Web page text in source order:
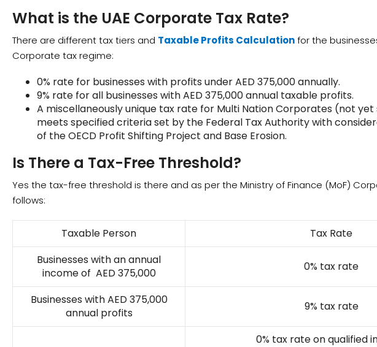
What is the UAE Corporate Tax Rate?
There are different tax tiers and Taxable Profits Calculationfor the
Corporate tax regime:
0% rate for businesses with profits under AED 375,000 annually.
9% rate for all businesses with AED 375,000 annual taxable profits.
A miscellaneously unique tax rate for Multi Nation Corporates (not
meets specified criteria set by the Federal Tax Authority with
of the OECD Profit Shifting Project and Base Erosion.
Is There a Tax-Free Threshold?
Yes the tax-free threshold is there and as per the Ministry of Finance (MoF)
follows:
Taxable Person
Tax Rate
Businesses with an annual
income of AED 375,000
0% tax rate
Businesses with AED 375,000
annual profits
9% tax rate
0% tax rate on qualified